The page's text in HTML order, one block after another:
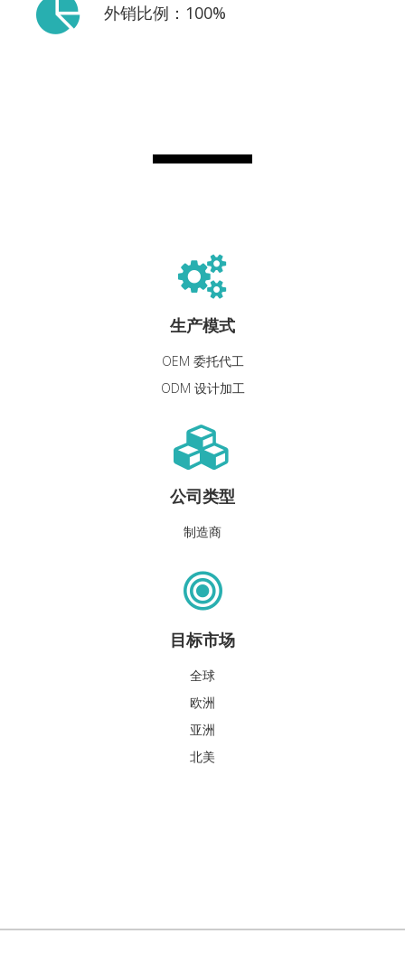
外销比例：100%
生产模式
OEM 委托代工
ODM 设计加工
公司类型
制造商
目标市场
全球
欧洲
亚洲
北美